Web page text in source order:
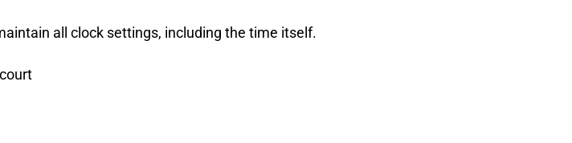
all clock settings, including the time itself.